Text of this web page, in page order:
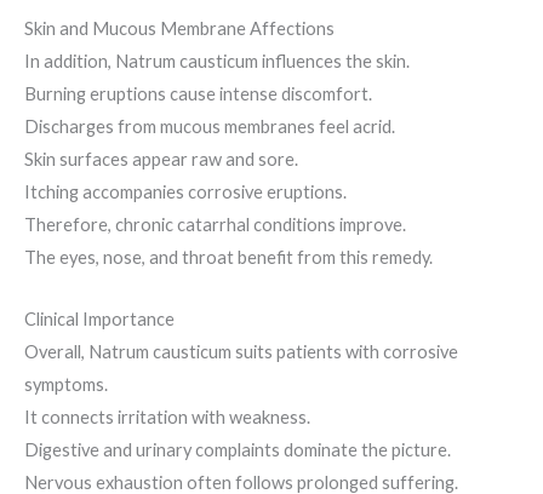
Skin and Mucous Membrane Affections
In addition, Natrum causticum influences the skin.
Burning eruptions cause intense discomfort.
Discharges from mucous membranes feel acrid.
Skin surfaces appear raw and sore.
Itching accompanies corrosive eruptions.
Therefore, chronic catarrhal conditions improve.
The eyes, nose, and throat benefit from this remedy.
Clinical Importance
Overall, Natrum causticum suits patients with corrosive
symptoms.
It connects irritation with weakness.
Digestive and urinary complaints dominate the picture.
Nervous exhaustion often follows prolonged suffering.